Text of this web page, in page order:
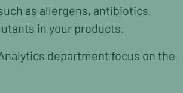
as allergens, antibiotics,
in your products.
department focus on the